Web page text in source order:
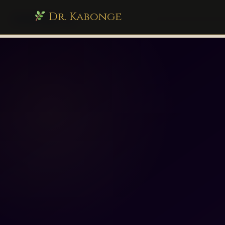
Dr. Kabonge
drkabonge.com